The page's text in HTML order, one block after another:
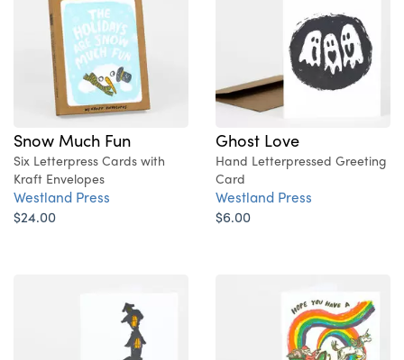
Snow Much Fun
Six Letterpress Cards with
Kraft Envelopes
Westland Press
$24.00
Ghost Love
Hand Letterpressed Greeting
Card
Westland Press
$6.00